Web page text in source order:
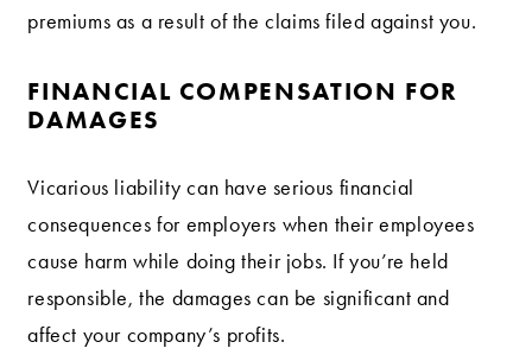
premiums as a result of the claims filed against you.
FINANCIAL COMPENSATION FOR
DAMAGES
Vicarious liability can have serious financial
consequences for employers when their employees
cause harm while doing their jobs. If you’re held
responsible, the damages can be significant and
affect your company’s profits.